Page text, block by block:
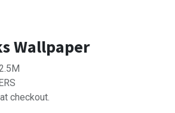
Wallpaper
checkout.